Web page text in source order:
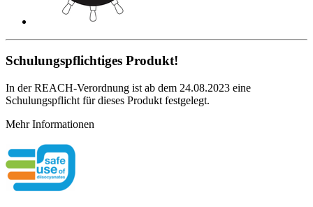
Schulungspflichtiges Produkt!
In der REACH-Verordnung ist ab dem 24.08.2023 eine
Schulungspflicht für dieses Produkt festgelegt.
Mehr Informationen